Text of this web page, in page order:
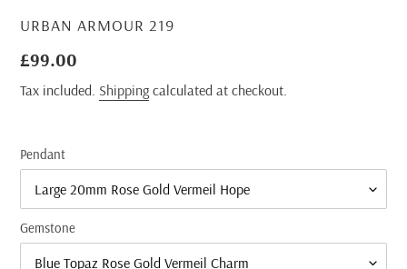
VENDOR
URBAN ARMOUR 219
Regular
price
£99.00
Tax included. Shipping calculated at checkout.
Pendant
Gemstone